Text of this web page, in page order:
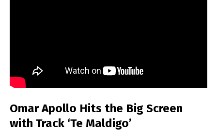
Omar Apollo Hits the Big Screen
with Track ‘Te Maldigo’